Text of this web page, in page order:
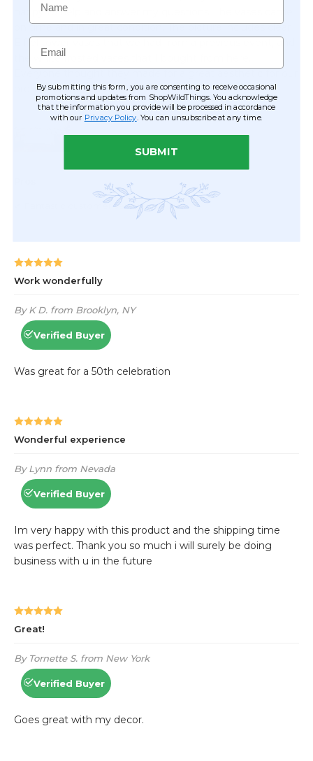
Email
By submitting this form, you are consenting to receive occasional
promotions and updates from ShopWildThings. You acknowledge
that the information you provide will be processed in accordance
with our Privacy Policy . You can unsubscribe at any time.
SUBMIT